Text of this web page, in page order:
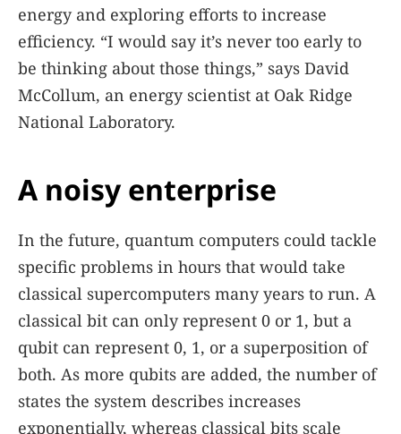
energy and exploring efforts to increase
efficiency. “I would say it’s never too early to
be thinking about those things,” says David
McCollum, an energy scientist at Oak Ridge
National Laboratory.
A noisy enterprise
In the future, quantum computers could tackle
specific problems in hours that would take
classical supercomputers many years to run. A
classical bit can only represent 0 or 1, but a
qubit can represent 0, 1, or a superposition of
both. As more qubits are added, the number of
states the system describes increases
exponentially, whereas classical bits scale